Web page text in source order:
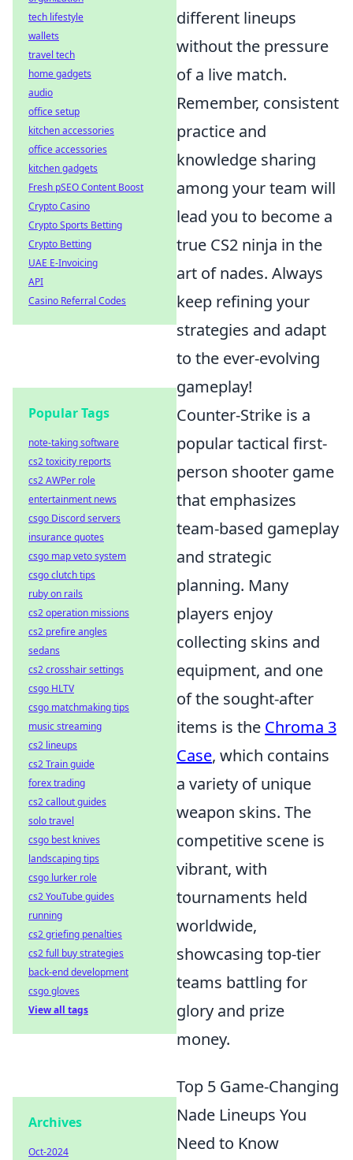
different lineups
without the pressure
of a live match.
Remember, consistent
practice and
knowledge sharing
among your team will
lead you to become a
true CS2 ninja in the
art of nades. Always
keep refining your
strategies and adapt
to the ever-evolving
gameplay!
Counter-Strike is a
popular tactical first-
person shooter game
that emphasizes
team-based gameplay
and strategic
planning. Many
players enjoy
collecting skins and
equipment, and one
of the sought-after
items is the Chroma 3
Case, which contains
a variety of unique
weapon skins. The
competitive scene is
vibrant, with
tournaments held
worldwide,
showcasing top-tier
teams battling for
glory and prize
money.
Top 5 Game-Changing
Nade Lineups You
Need to Know
tech lifestyle
wallets
travel tech
home gadgets
audio
office setup
kitchen accessories
office accessories
kitchen gadgets
Fresh pSEO Content Boost
Crypto Casino
Crypto Sports Betting
Crypto Betting
UAE E-Invoicing
API
Casino Referral Codes
Popular Tags
note-taking software
cs2 toxicity reports
cs2 AWPer role
entertainment news
csgo Discord servers
insurance quotes
csgo map veto system
csgo clutch tips
ruby on rails
cs2 operation missions
cs2 prefire angles
sedans
cs2 crosshair settings
csgo HLTV
csgo matchmaking tips
music streaming
cs2 lineups
cs2 Train guide
forex trading
cs2 callout guides
solo travel
csgo best knives
landscaping tips
csgo lurker role
cs2 YouTube guides
running
cs2 griefing penalties
cs2 full buy strategies
back-end development
csgo gloves
View all tags
Archives
Oct-2024